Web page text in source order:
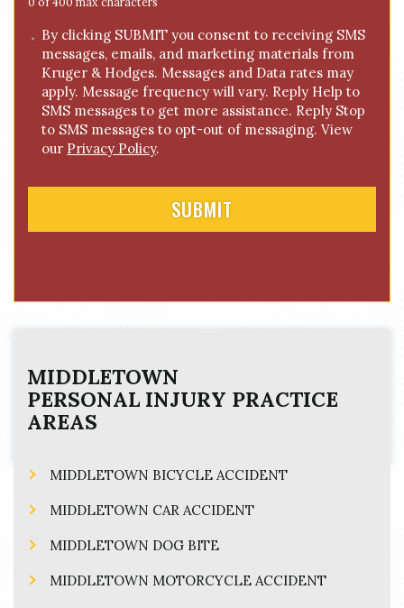
C By clicking SUBMIT you consent to receiving SMS
messages, emails, and marketing materials from
Kruger & Hodges. Messages and Data rates may
apply. Message frequency will vary. Reply Help to
SMS messages to get more assistance. Reply Stop
to SMS messages to opt-out of messaging. View
our Privacy Policy.
MIDDLETOWN
PERSONAL INJURY PRACTICE
AREAS
MIDDLETOWN BICYCLE ACCIDENT
MIDDLETOWN CAR ACCIDENT
MIDDLETOWN DOG BITE
MIDDLETOWN MOTORCYCLE ACCIDENT